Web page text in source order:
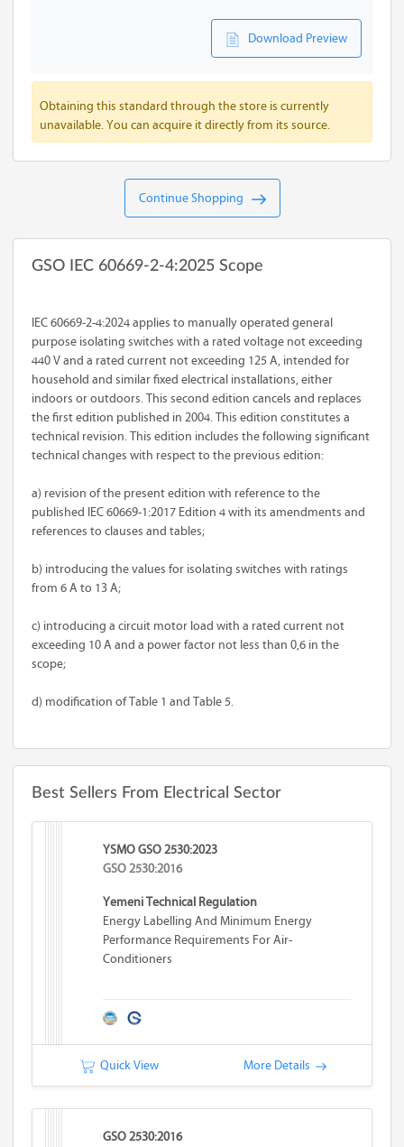
Download Preview
Obtaining this standard through the store is currently
unavailable. You can acquire it directly from its source.
Continue Shopping
GSO IEC 60669-2-4:2025 Scope
IEC 60669-2-4:2024 applies to manually operated general
purpose isolating switches with a rated voltage not exceeding
440 V and a rated current not exceeding 125 A, intended for
household and similar fixed electrical installations, either
indoors or outdoors. This second edition cancels and replaces
the first edition published in 2004. This edition constitutes a
technical revision. This edition includes the following significant
technical changes with respect to the previous edition:
a) revision of the present edition with reference to the
published IEC 60669-1:2017 Edition 4 with its amendments and
references to clauses and tables;
b) introducing the values for isolating switches with ratings
from 6 A to 13 A;
c) introducing a circuit motor load with a rated current not
exceeding 10 A and a power factor not less than 0,6 in the
scope;
d) modification of Table 1 and Table 5.
Best Sellers From Electrical Sector
YSMO GSO 2530:2023
GSO 2530:2016
Yemeni Technical Regulation
Energy Labelling And Minimum Energy
Performance Requirements For Air-
Conditioners
Quick View More Details
GSO 2530:2016